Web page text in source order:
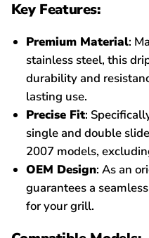
Key Features:
Premium Material:
stainless steel, this
durability and
lasting use.
Precise Fit:
single and double
2007 models,
OEM Design: As an
guarantees a
for your grill.